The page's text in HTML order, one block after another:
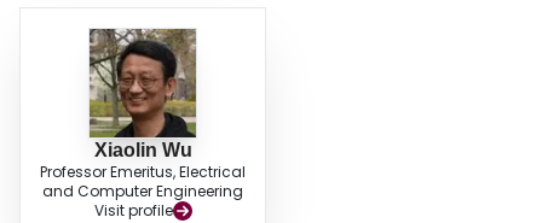
Xiaolin Wu
Professor Emeritus, Electrical
and Computer Engineering
Visit profile